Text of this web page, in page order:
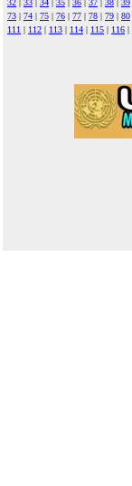
32 | 33 | 34 | 35 | 36 | 37 | 38 | 39
73 | 74 | 75 | 76 | 77 | 78 | 79 | 80
111 | 112 | 113 | 114 | 115 | 116 |